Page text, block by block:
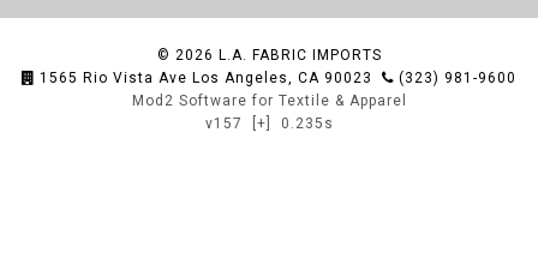
© 2026 L.A. FABRIC IMPORTS
1565 Rio Vista Ave Los Angeles, CA 90023
(323) 981-9600
Mod2 Software for Textile & Apparel
v157
[+] 0.235s